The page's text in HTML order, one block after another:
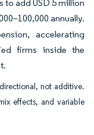
to add USD 5 million
annually.
accelerating
firms inside the
not additive.
effects, and variable